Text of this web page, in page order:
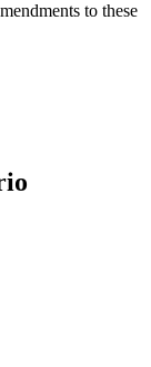
to these